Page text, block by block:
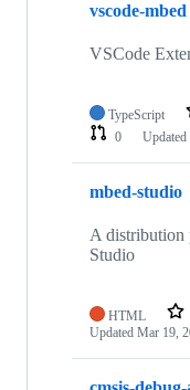
vscode-mbed
VSCode
TypeScript
0
Updated
mbed-studio
A distribution
Studio
HTML
Updated Mar 19,